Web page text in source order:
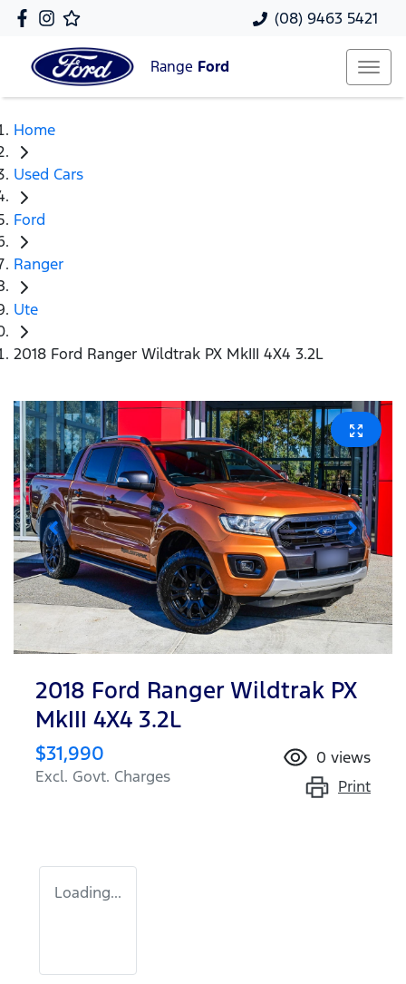
(08) 9463 5421
Range Ford
Home
Used Cars
Ford
Ranger
Ute
2018 Ford Ranger Wildtrak PX MkIII 4X4 3.2L
2018 Ford Ranger Wildtrak PX
MkIII 4X4 3.2L
$31,990
Excl. Govt. Charges
0 views
Print
Loading...